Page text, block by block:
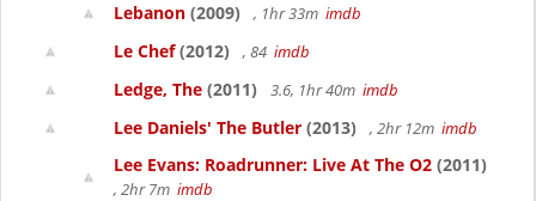
Lebanon (2009) , 1hr 33m imdb
Le Chef(2012) , 84 imdb
Ledge, The (2011) 3.6, 1hr 40m imdb
Lee Daniels' The Butler (2013) , 2hr 12m imdb
Lee Evans: Roadrunner: Live At The O2 (2011)
, 2hr 7m imdb